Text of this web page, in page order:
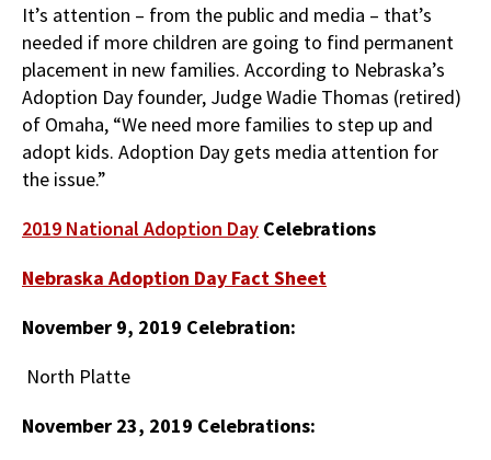
It’s attention – from the public and media – that’s
needed if more children are going to find permanent
placement in new families. According to Nebraska’s
Adoption Day founder, Judge Wadie Thomas (retired)
of Omaha, “We need more families to step up and
adopt kids. Adoption Day gets media attention for
the issue.”
2019 National Adoption Day Celebrations
Nebraska Adoption Day Fact Sheet
November 9, 2019 Celebration:
North Platte
November 23, 2019 Celebrations: